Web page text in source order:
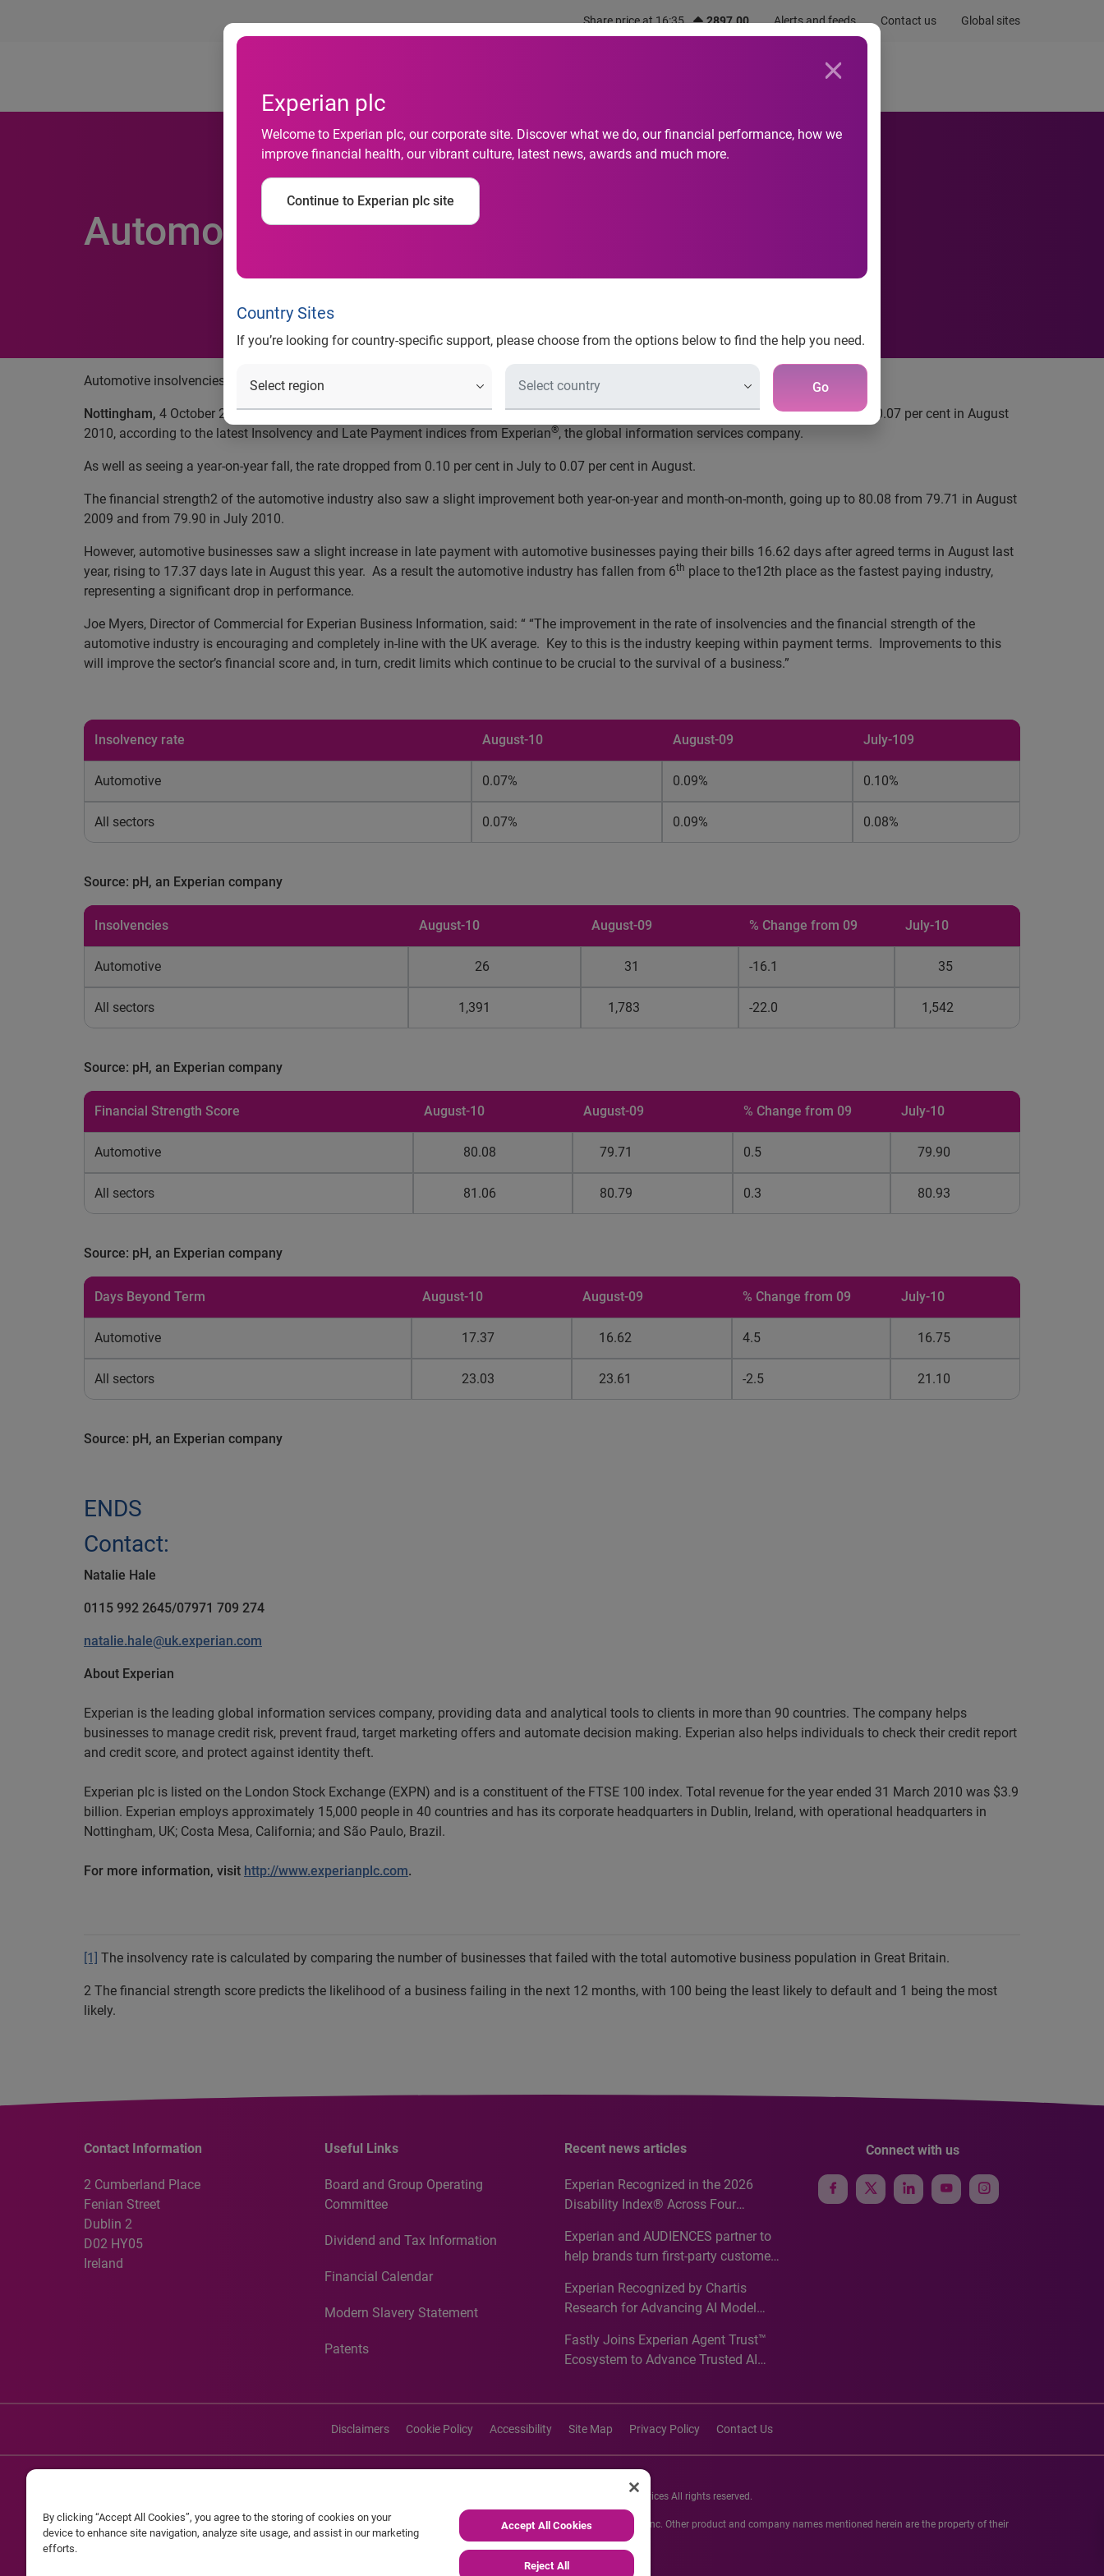
Share price at 16:35 2897.00 Alerts and feeds Contact us Global sites
Experian plc
Welcome to Experian plc, our corporate site. Discover what we do, our financial performance, how we
improve financial health, our vibrant culture, latest news, awards and much more.
Continue to Experian plc site
Country Sites
If you’re looking for country-specific support, please choose from the options below to find the help you need.
Go
Newsroom
Automotive insolvencies drop in August
Automotive insolvencies drop in August
Nottingham, 4 October 2010 — The rate of business insolvencies [1] for the automotive industry fell from 0.09 per cent in August 2009 to 0.07 per cent in August
2010, according to the latest Insolvency and Late Payment indices from Experian®, the global information services company.
As well as seeing a year-on-year fall, the rate dropped from 0.10 per cent in July to 0.07 per cent in August.
The financial strength2 of the automotive industry also saw a slight improvement both year-on-year and month-on-month, going up to 80.08 from 79.71 in August
2009 and from 79.90 in July 2010.
However, automotive businesses saw a slight increase in late payment with automotive businesses paying their bills 16.62 days after agreed terms in August last
year, rising to 17.37 days late in August this year. As a result the automotive industry has fallen from 6th place to the12th place as the fastest paying industry,
representing a significant drop in performance.
Joe Myers, Director of Commercial for Experian Business Information, said: “ “The improvement in the rate of insolvencies and the financial strength of the
automotive industry is encouraging and completely in-line with the UK average. Key to this is the industry keeping within payment terms. Improvements to this
will improve the sector’s financial score and, in turn, credit limits which continue to be crucial to the survival of a business.”
Insolvency rate August-10 August-09 July-109
Automotive 0.07% 0.09% 0.10%
All sectors 0.07% 0.09% 0.08%
Source: pH, an Experian company
Insolvencies August-10 August-09 % Change from 09 July-10
Automotive 26 31 -16.1 35
All sectors 1,391 1,783 -22.0 1,542
Source: pH, an Experian company
Financial Strength Score August-10 August-09 % Change from 09 July-10
Automotive 80.08 79.71 0.5 79.90
All sectors 81.06 80.79 0.3 80.93
Source: pH, an Experian company
Days Beyond Term August-10 August-09 % Change from 09 July-10
Automotive 17.37 16.62 4.5 16.75
All sectors 23.03 23.61 -2.5 21.10
Source: pH, an Experian company
ENDS
Contact:
Natalie Hale
0115 992 2645/07971 709 274
natalie.hale@uk.experian.com
About Experian
Experian is the leading global information services company, providing data and analytical tools to clients in more than 90 countries. The company helps
businesses to manage credit risk, prevent fraud, target marketing offers and automate decision making. Experian also helps individuals to check their credit report
and credit score, and protect against identity theft.
Experian plc is listed on the London Stock Exchange (EXPN) and is a constituent of the FTSE 100 index. Total revenue for the year ended 31 March 2010 was $3.9
billion. Experian employs approximately 15,000 people in 40 countries and has its corporate headquarters in Dublin, Ireland, with operational headquarters in
Nottingham, UK; Costa Mesa, California; and São Paulo, Brazil.
For more information, visit http://www.experianplc.com.
[1] The insolvency rate is calculated by comparing the number of businesses that failed with the total automotive business population in Great Britain.
2 The financial strength score predicts the likelihood of a business failing in the next 12 months, with 100 being the least likely to default and 1 being the most
likely.
Contact Information
2 Cumberland Place
Fenian Street
Dublin 2
D02 HY05
Ireland
Useful Links
Board and Group Operating
Committee
Dividend and Tax Information
Financial Calendar
Modern Slavery Statement
Patents
Recent news articles
Experian Recognized in the 2026
Disability Index® Across Four
Recognition for Australia
Experian and AUDIENCES partner to
help brands turn first-party customer
media activation
Experian Recognized by Chartis
Research for Advancing AI Model
Analytics50 2026
Fastly Joins Experian Agent Trust™
Ecosystem to Advance Trusted AI
Connect with us
Disclaimers Cookie Policy Accessibility Site Map Privacy Policy Contact Us
©2026 Experian Information Solutions, Inc. Experian Marketing Services All rights reserved.
Experian and the Experian marks used herein are service marks or registered trademarks of Experian Informations Solutions, Inc. Other product and company names mentioned herein are the property of their
respective owners.
By clicking “Accept All Cookies”, you agree to the storing of cookies on your
device to enhance site navigation, analyze site usage, and assist in our marketing
efforts.
Accept All Cookies
Reject All